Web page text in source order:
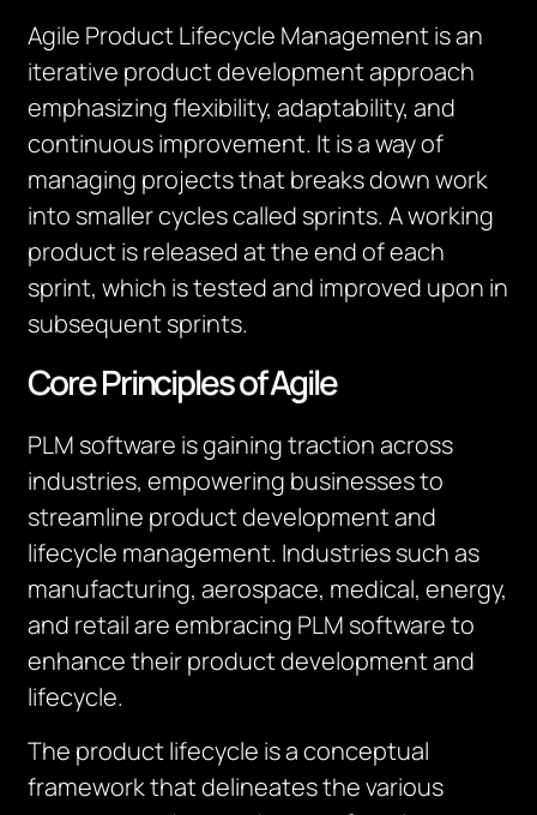
Agile Product Lifecycle Management is an
iterative product development approach
emphasizing flexibility, adaptability, and
continuous improvement. It is a way of
managing projects that breaks down work
into smaller cycles called sprints. A working
product is released at the end of each
sprint, which is tested and improved upon in
subsequent sprints.
Core Principles of Agile
PLM software is gaining traction across
industries, empowering businesses to
streamline product development and
lifecycle management. Industries such as
manufacturing, aerospace, medical, energy,
and retail are embracing PLM software to
enhance their product development and
lifecycle.
The product lifecycle is a conceptual
framework that delineates the various